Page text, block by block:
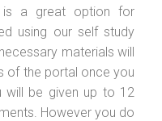
is a great option for
using our self study
materials will
of the portal once you
will be given up to 12
However you do